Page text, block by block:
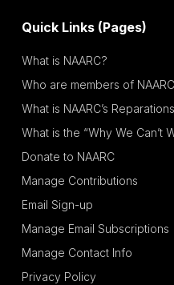
Quick Links (Pages)
What is NAARC?
Who are members of
What is NAARC’s
What is the “Why We Can’t
Donate to NAARC
Manage Contributions
Email Sign-up
Manage Email Subscriptions
Manage Contact Info
Privacy Policy